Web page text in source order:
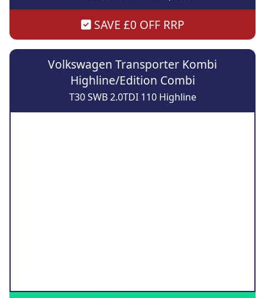
SAVE £0 OFF RRP
Volkswagen Transporter Kombi
Highline/Edition Combi
T30 SWB 2.0TDI 110 Highline